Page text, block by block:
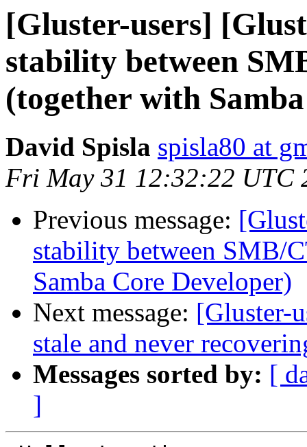
[Gluster-users]
stability between
(together with
David Spisla spisla80 at
Fri May 31 12:32:22 UTC
Previous message:
stability between SMB/
Samba Core Developer)
Next message: [Gluster-
stale and never
Messages sorted by: [
]